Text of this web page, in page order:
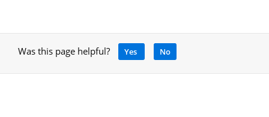
Was this page helpful? Yes No